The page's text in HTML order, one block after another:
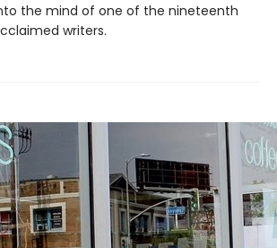
the mind of one of the nineteenth
writers.